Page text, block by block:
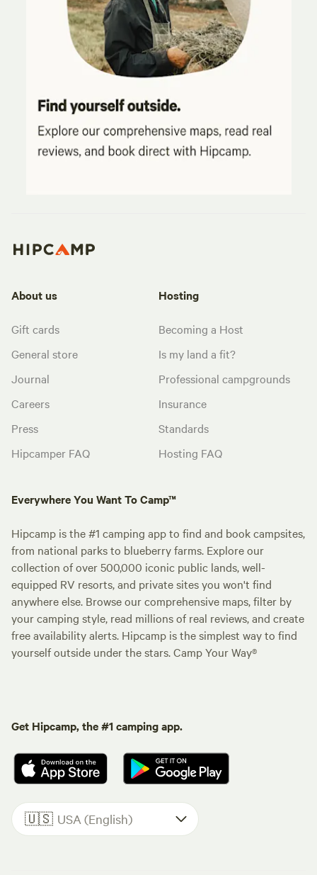
About us
Gift cards
General store
Journal
Careers
Press
Hipcamper FAQ
Hosting
Becoming a Host
Is my land a fit?
Professional campgrounds
Insurance
Standards
Hosting FAQ
Everywhere You Want To Camp™
Hipcamp is the #1 camping app to find and book campsites,
from national parks to blueberry farms. Explore our
collection of over 500,000 iconic public lands, well-
equipped RV resorts, and private sites you won't find
anywhere else. Browse our comprehensive maps, filter by
your camping style, read millions of real reviews, and create
free availability alerts. Hipcamp is the simplest way to find
yourself outside under the stars. Camp Your Way®
Get Hipcamp, the #1 camping app.
🇺🇸 USA (English)